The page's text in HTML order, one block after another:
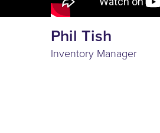
Phil Tish
Inventory Manager